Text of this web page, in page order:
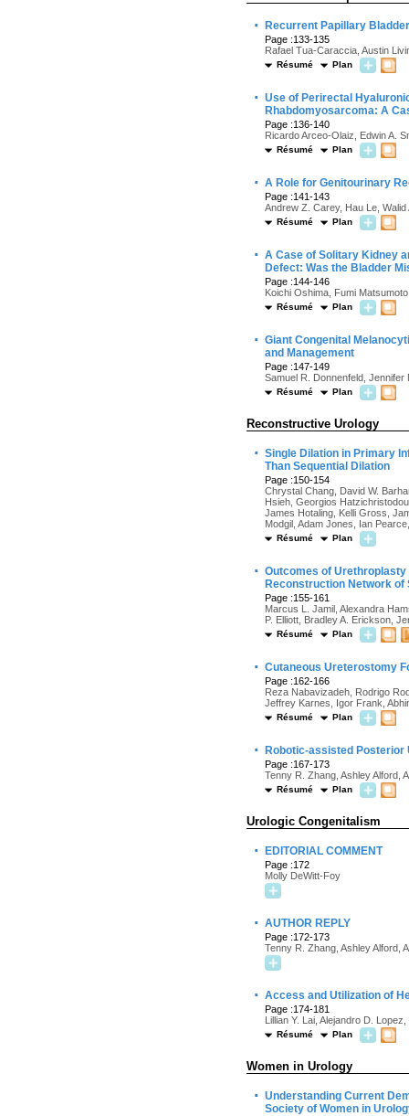
· Recurrent Papillary
Page :133-135
Rafael Tua-Caraccia, Austin
Résumé Plan
· Use of Perirectal
Rhabdomyosarcoma: A
Page :136-140
Ricardo Arceo-Olaiz, Edwin A.
Résumé Plan
· A Role for Genitourinary
Page :141-143
Andrew Z. Carey, Hau Le,
Résumé Plan
· A Case of Solitary Kidney
Defect: Was the Bladder
Page :144-146
Koichi Oshima, Fumi
Résumé Plan
· Giant Congenital
and Management
Page :147-149
Samuel R. Donnenfeld, Jennifer
Résumé Plan
Reconstructive Urology
· Single Dilation in Primary
Than Sequential Dilation
Page :150-154
Chrystal Chang, David W.
Hsieh, Georgios
James Hotaling, Kelli Gross,
Modgil, Adam Jones, Ian
Résumé Plan
· Outcomes of
Reconstruction Network
Page :155-161
Marcus L. Jamil, Alexandra
P. Elliott, Bradley A. Erickson,
Résumé Plan
· Cutaneous Ureterostomy
Page :162-166
Reza Nabavizadeh, Rodrigo
Jeffrey Karnes, Igor Frank,
Résumé Plan
· Robotic-assisted Posterior
Page :167-173
Tenny R. Zhang, Ashley Alford,
Résumé Plan
Urologic Congenitalism
· EDITORIAL COMMENT
Page :172
Molly DeWitt-Foy
· AUTHOR REPLY
Page :172-173
Tenny R. Zhang, Ashley Alford,
· Access and Utilization of
Page :174-181
Lillian Y. Lai, Alejandro D.
Résumé Plan
Women in Urology
· Understanding Current
Society of Women in